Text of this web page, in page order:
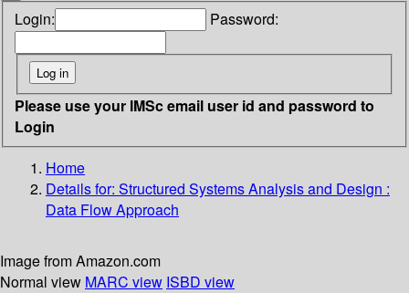
Login: Password:
Please use your IMSc email user id and password to
Login
Home
Details for: Structured Systems Analysis and Design :
Data Flow Approach
Image from Amazon.com
Normal view MARC view ISBD view